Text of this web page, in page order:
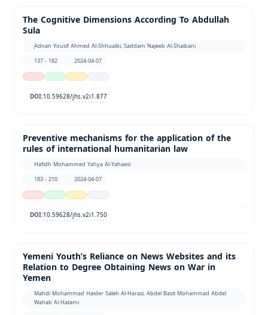
The Cognitive Dimensions According To Abdullah
Sula
ِِِAdnan Yousif Ahmed Al-Shhuaibi, Saddam Najeeb Al-Shaibani
137 - 182
2024-04-07
DOI:10.59628/jhs.v2i1.877
Preventive mechanisms for the application of the
rules of international humanitarian law
Hafidh Mohammed Yahya Al-Yahaesi
183 - 210
2024-04-07
DOI:10.59628/jhs.v2i1.750
Yemeni Youth’s Reliance on News Websites and its
Relation to Degree Obtaining News on War in
Yemen
Mahdi Mohammad Haider Saleh Al-Harazi, Abdel Basit Mohammad Abdel
Wahab Al-Hatami